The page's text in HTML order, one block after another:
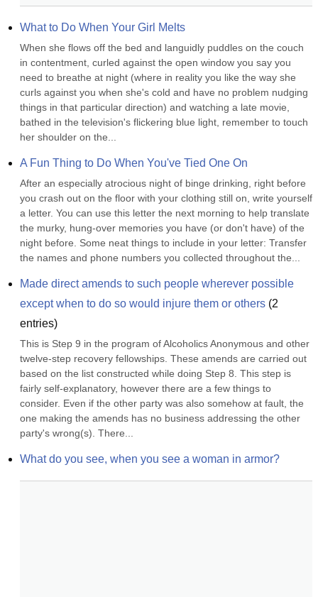
What to Do When Your Girl Melts
When she flows off the bed and languidly puddles on the couch
in contentment, curled against the open window you say you
need to breathe at night (where in reality you like the way she
curls against you when she's cold and have no problem nudging
things in that particular direction) and watching a late movie,
bathed in the television's flickering blue light, remember to touch
her shoulder on the...
A Fun Thing to Do When You've Tied One On
After an especially atrocious night of binge drinking, right before
you crash out on the floor with your clothing still on, write yourself
a letter. You can use this letter the next morning to help translate
the murky, hung-over memories you have (or don't have) of the
night before. Some neat things to include in your letter: Transfer
the names and phone numbers you collected throughout the...
Made direct amends to such people wherever possible
except when to do so would injure them or others (2
entries)
This is Step 9 in the program of Alcoholics Anonymous and other
twelve-step recovery fellowships. These amends are carried out
based on the list constructed while doing Step 8. This step is
fairly self-explanatory, however there are a few things to
consider. Even if the other party was also somehow at fault, the
one making the amends has no business addressing the other
party's wrong(s). There...
What do you see, when you see a woman in armor?